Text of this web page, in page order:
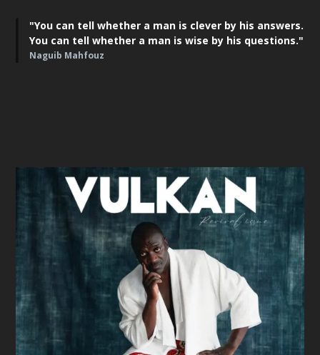
"You can tell whether a man is clever by his answers.
You can tell whether a man is wise by his questions."
Naguib Mahfouz